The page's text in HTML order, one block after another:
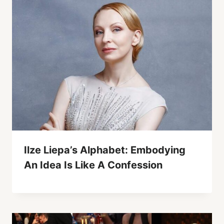
Ilze Liepa’s Alphabet: Embodying
An Idea Is Like A Confession